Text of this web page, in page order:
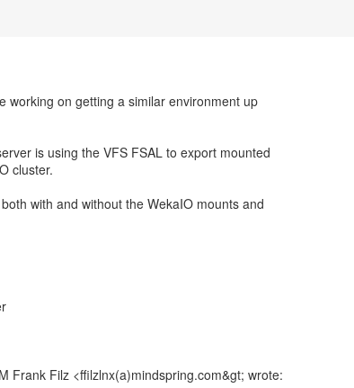
working on getting a similar environment up
is using the VFS FSAL to export mounted
cluster.
with and without the WekaIO mounts and
Frank Filz <ffilzlnx(a)mindspring.com&gt; wrote: